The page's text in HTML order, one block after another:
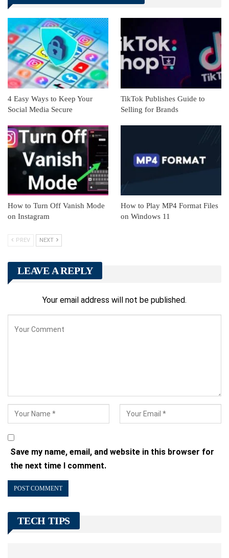
Linkedin ReddIt
4 Easy Ways to Keep Your
Social Media Secure
TikTok Publishes Guide to
Selling for Brands
How to Turn Off Vanish Mode
on Instagram
How to Play MP4 Format Files
on Windows 11
PREV NEXT
LEAVE A REPLY
Your email address will not be published.
Save my name, email, and website in this browser for
the next time I comment.
TECH TIPS